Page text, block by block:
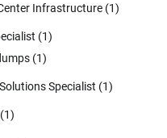
Infrastructure (1)
(1)
(1)
Specialist (1)
(1)